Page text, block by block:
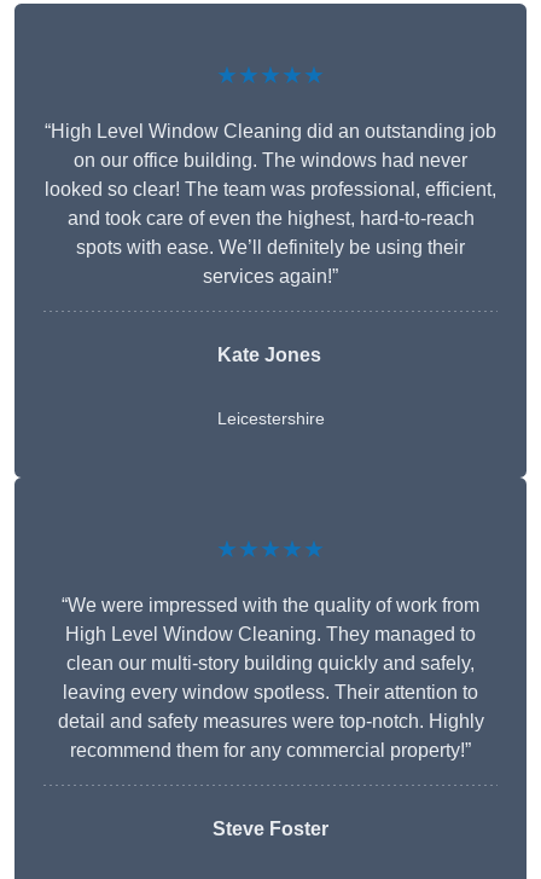
★★★★★
“High Level Window Cleaning did an outstanding job
on our office building. The windows had never
looked so clear! The team was professional, efficient,
and took care of even the highest, hard-to-reach
spots with ease. We’ll definitely be using their
services again!”
Kate Jones
Leicestershire
★★★★★
“We were impressed with the quality of work from
High Level Window Cleaning. They managed to
clean our multi-story building quickly and safely,
leaving every window spotless. Their attention to
detail and safety measures were top-notch. Highly
recommend them for any commercial property!”
Steve Foster